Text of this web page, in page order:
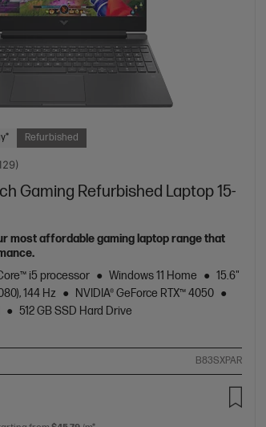
Refurbished
Gaming Refurbished Laptop 15-
most affordable gaming laptop range that
i5 processor
Windows 11 Home
15.6"
144 Hz
NVIDIA® GeForce RTX™ 4050
512 GB SSD Hard Drive
B83SXPAR